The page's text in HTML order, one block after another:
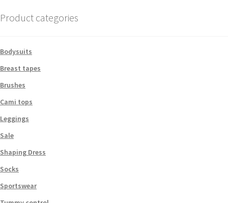
Product categories
Bodysuits
Breast tapes
Brushes
Cami tops
Leggings
Sale
Shaping Dress
Socks
Sportswear